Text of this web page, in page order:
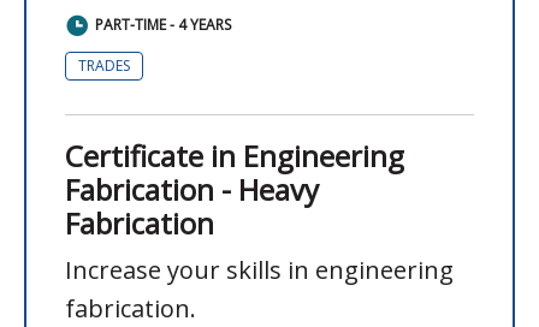
PART-TIME - 4 YEARS
TRADES
Certificate in Engineering
Fabrication - Heavy
Fabrication
Increase your skills in engineering
fabrication.